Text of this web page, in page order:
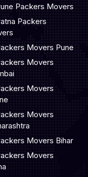
Packers Movers
Packers
Movers Pune
Movers
Movers
Movers
Movers Bihar
Movers